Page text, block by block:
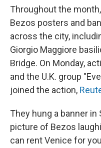
Throughout the
Bezos posters and
across the city,
Giorgio Maggiore
Bridge. On Monday,
and the U.K. group
joined the action,
They hung a banner in
picture of Bezos
can rent Venice for